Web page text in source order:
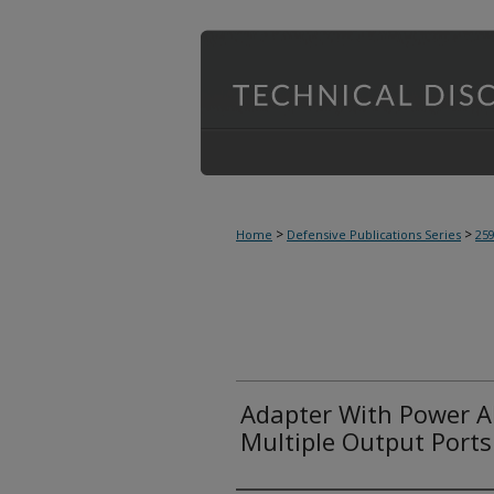
Home > Defensive Publications Series >
Adapter With Power
Multiple Output Ports